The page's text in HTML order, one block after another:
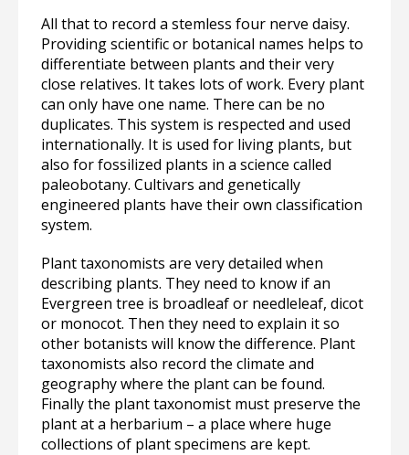
All that to record a stemless four nerve daisy.
Providing scientific or botanical names helps to
differentiate between plants and their very
close relatives. It takes lots of work. Every plant
can only have one name. There can be no
duplicates. This system is respected and used
internationally. It is used for living plants, but
also for fossilized plants in a science called
paleobotany. Cultivars and genetically
engineered plants have their own classification
system.
Plant taxonomists are very detailed when
describing plants. They need to know if an
Evergreen tree is broadleaf or needleleaf, dicot
or monocot. Then they need to explain it so
other botanists will know the difference. Plant
taxonomists also record the climate and
geography where the plant can be found.
Finally the plant taxonomist must preserve the
plant at a herbarium – a place where huge
collections of plant specimens are kept.